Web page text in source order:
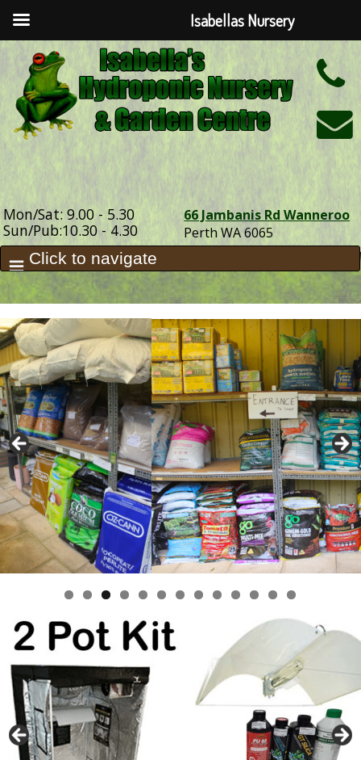
Mon/Sat: 9.00 - 5.30
Sun/Pub:10.30 - 4.30
66 Jambanis Rd Wanneroo
Perth WA 6065
Isabellas Nursery